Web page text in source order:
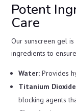
Potent
Care
Our sunscreen gel
ingredients to
Water: Provides
Titanium
blocking agents